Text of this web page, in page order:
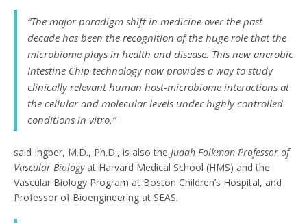
“The major paradigm shift in medicine over the past
decade has been the recognition of the huge role that the
microbiome plays in health and disease. This new anerobic
Intestine Chip technology now provides a way to study
clinically relevant human host-microbiome interactions at
the cellular and molecular levels under highly controlled
conditions in vitro,”
said Ingber, M.D., Ph.D., is also the Judah Folkman Professor of
Vascular Biologyat Harvard Medical School (HMS) and the
Vascular Biology Program at Boston Children’s Hospital, and
Professor of Bioengineering at SEAS.